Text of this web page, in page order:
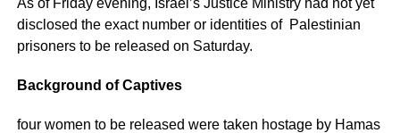
As of Friday evening, Israel’s Justice Ministry had not yet
disclosed the exact number or identities of Palestinian
prisoners to be released on Saturday.
Background of Captives
four women to be released were taken hostage by Hamas